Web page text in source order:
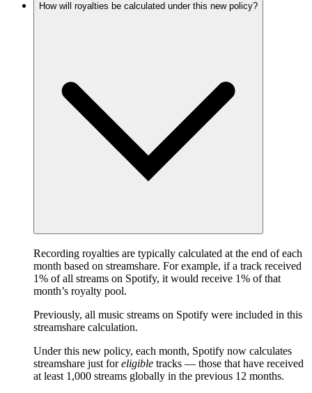
How will royalties be calculated under this new policy?
Recording royalties are typically calculated at the end of each
month based on streamshare. For example, if a track received
1% of all streams on Spotify, it would receive 1% of that
month’s royalty pool.
Previously, all music streams on Spotify were included in this
streamshare calculation.
Under this new policy, each month, Spotify now calculates
streamshare just foreligible tracks — those that have received
at least 1,000 streams globally in the previous 12 months.